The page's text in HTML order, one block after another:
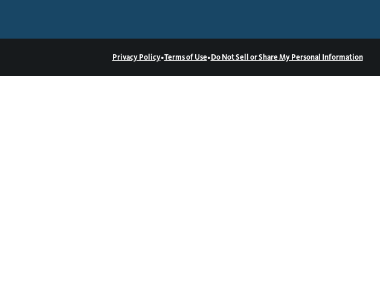
Privacy Policy•Terms of Use•Do Not Sell or Share My Personal Information